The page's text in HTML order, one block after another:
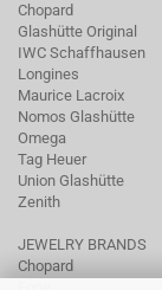
Chopard
Glashütte Original
IWC Schaffhausen
Longines
Maurice Lacroix
Nomos Glashütte
Omega
Tag Heuer
Union Glashütte
Zenith
JEWELRY BRANDS
Chopard